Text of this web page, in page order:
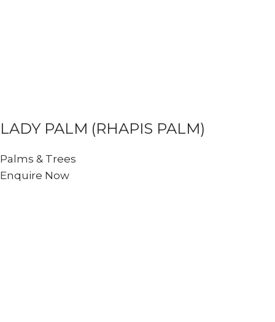
LADY PALM (RHAPIS PALM)
Palms & Trees
Enquire Now